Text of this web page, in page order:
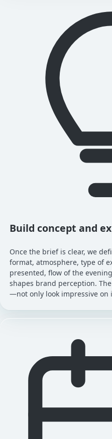
Build concept and
Once the brief is clear, we
format, atmosphere, type of
presented, flow of the
shapes brand perception.
—not only look impressive on